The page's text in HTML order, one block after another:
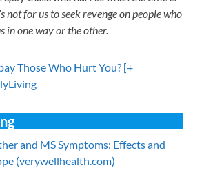
not for us to seek revenge on people who
in one way or the other.
Those Who Hurt You? [+
and MS Symptoms: Effects and
(verywellhealth.com)